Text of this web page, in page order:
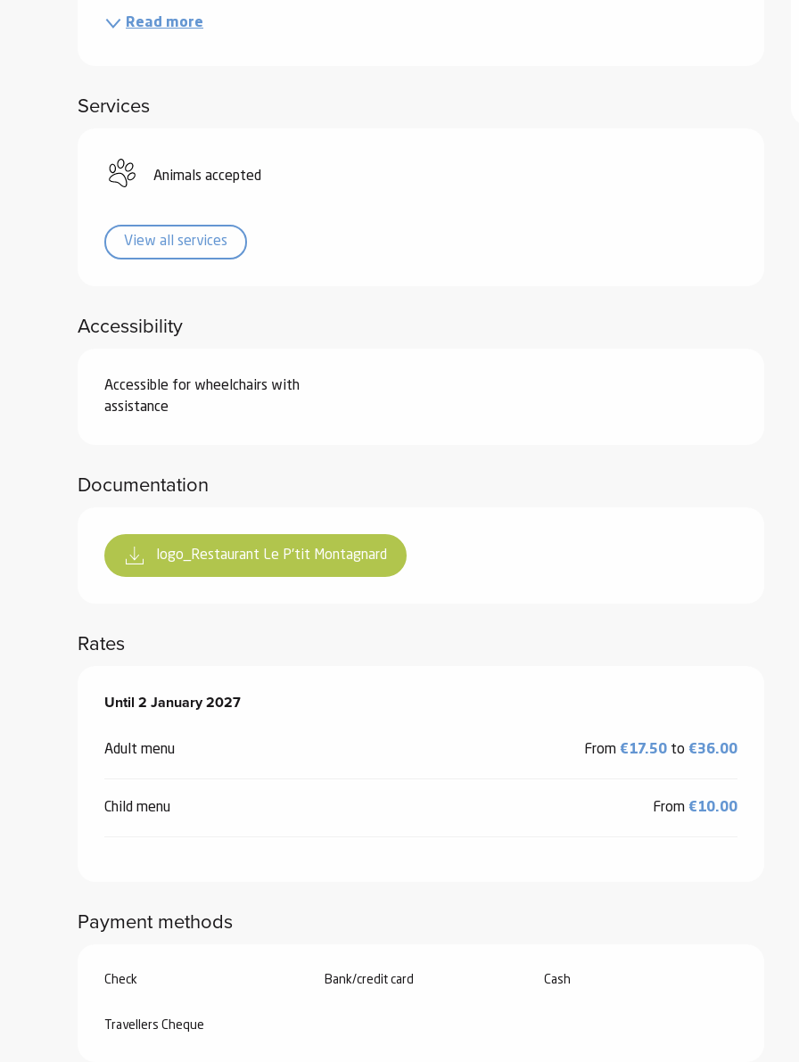
Read more
Services
Animals accepted
View all services
Accessibility
Accessible for wheelchairs with
assistance
Documentation
logo_Restaurant Le P'tit Montagnard
Rates
From3 January 2026
Until 2 January 2027
Adult menu From €17.50 to €36.00
Child menu From €10.00
Payment methods
Check Bank/credit card Cash
Travellers Cheque